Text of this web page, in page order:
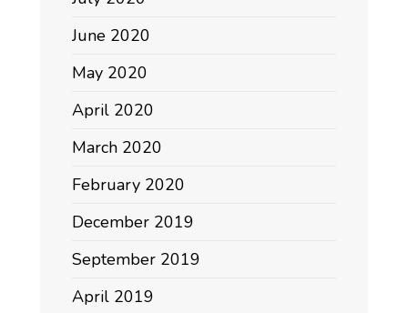
June 2020
May 2020
April 2020
March 2020
February 2020
December 2019
September 2019
April 2019